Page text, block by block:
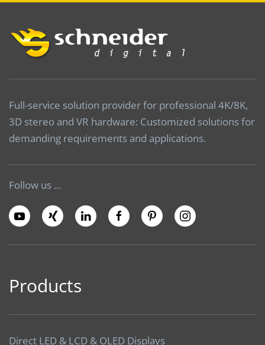
Full-service solution provider for professional 4K/8K,
3D stereo and VR hardware: Customized solutions for
demanding requirements and applications.
Follow us ...
Products
Direct LED & LCD & OLED Displays